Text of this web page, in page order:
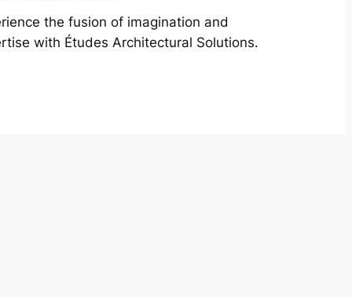
the fusion of imagination and
with Études Architectural Solutions.